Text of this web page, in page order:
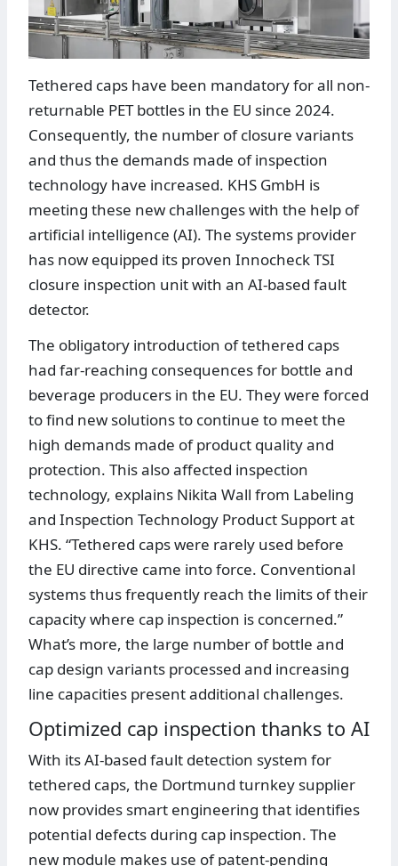
Tethered caps have been mandatory for all non-
returnable PET bottles in the EU since 2024.
Consequently, the number of closure variants
and thus the demands made of inspection
technology have increased. KHS GmbH is
meeting these new challenges with the help of
artificial intelligence (AI). The systems provider
has now equipped its proven Innocheck TSI
closure inspection unit with an AI-based fault
detector.
The obligatory introduction of tethered caps
had far-reaching consequences for bottle and
beverage producers in the EU. They were forced
to find new solutions to continue to meet the
high demands made of product quality and
protection. This also affected inspection
technology, explains Nikita Wall from Labeling
and Inspection Technology Product Support at
KHS. “Tethered caps were rarely used before
the EU directive came into force. Conventional
systems thus frequently reach the limits of their
capacity where cap inspection is concerned.”
What’s more, the large number of bottle and
cap design variants processed and increasing
line capacities present additional challenges.
Optimized cap inspection thanks to AI
With its AI-based fault detection system for
tethered caps, the Dortmund turnkey supplier
now provides smart engineering that identifies
potential defects during cap inspection. The
new module makes use of patent-pending